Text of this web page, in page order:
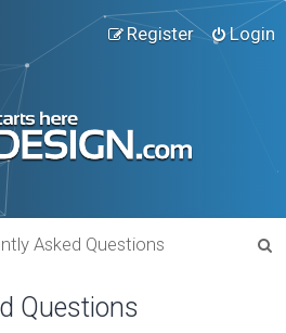
Login
Register
Asked Questions
Questions